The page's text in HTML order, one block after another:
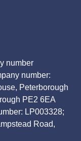
number
number:
Peterborough
PE2 6EA
LP003328;
Road,